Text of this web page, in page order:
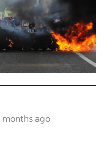
months ago